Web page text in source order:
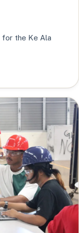
for the Ke Ala